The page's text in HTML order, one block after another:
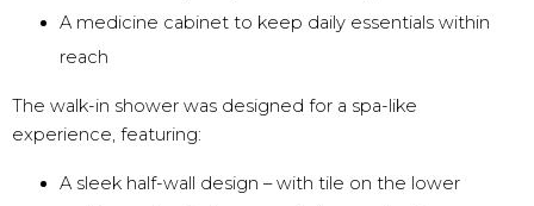
A medicine cabinet to keep daily essentials within
reach
The walk-in shower was designed for a spa-like
experience, featuring:
A sleek half-wall design – with tile on the lower